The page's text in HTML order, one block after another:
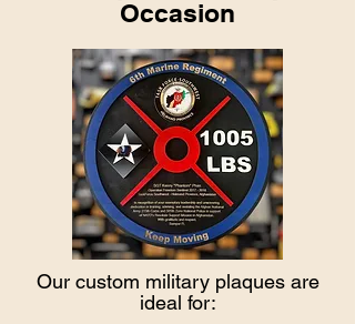
Occasion
Our custom military plaques are
ideal for: